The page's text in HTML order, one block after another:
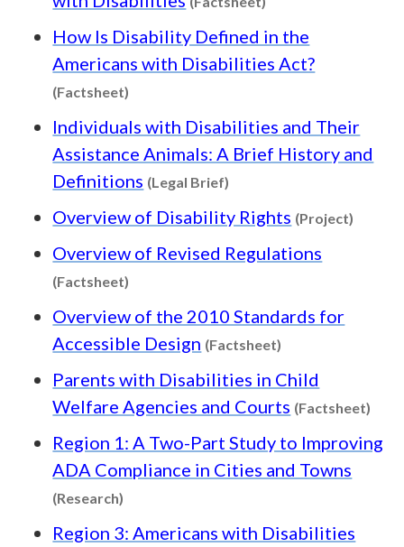
How Is Disability Defined in the
Americans with Disabilities Act?
(Factsheet)
Individuals with Disabilities and Their
Assistance Animals: A Brief History and
Definitions (Legal Brief)
Overview of Disability Rights (Project)
Overview of Revised Regulations
(Factsheet)
Overview of the 2010 Standards for
Accessible Design (Factsheet)
Parents with Disabilities in Child
Welfare Agencies and Courts (Factsheet)
Region 1: A Two-Part Study to Improving
ADA Compliance in Cities and Towns
(Research)
Region 3: Americans with Disabilities